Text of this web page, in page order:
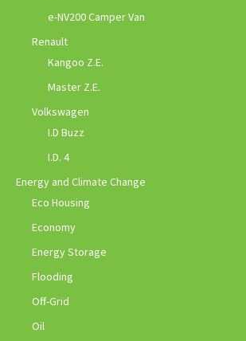
e-NV200 Camper Van
Renault
Kangoo Z.E.
Master Z.E.
Volkswagen
I.D Buzz
I.D. 4
Energy and Climate Change
Eco Housing
Economy
Energy Storage
Flooding
Off-Grid
Oil